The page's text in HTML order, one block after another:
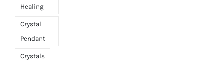
Healing
Crystal
Pendant
Crystals